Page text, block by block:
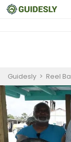
Guidesly > Reel